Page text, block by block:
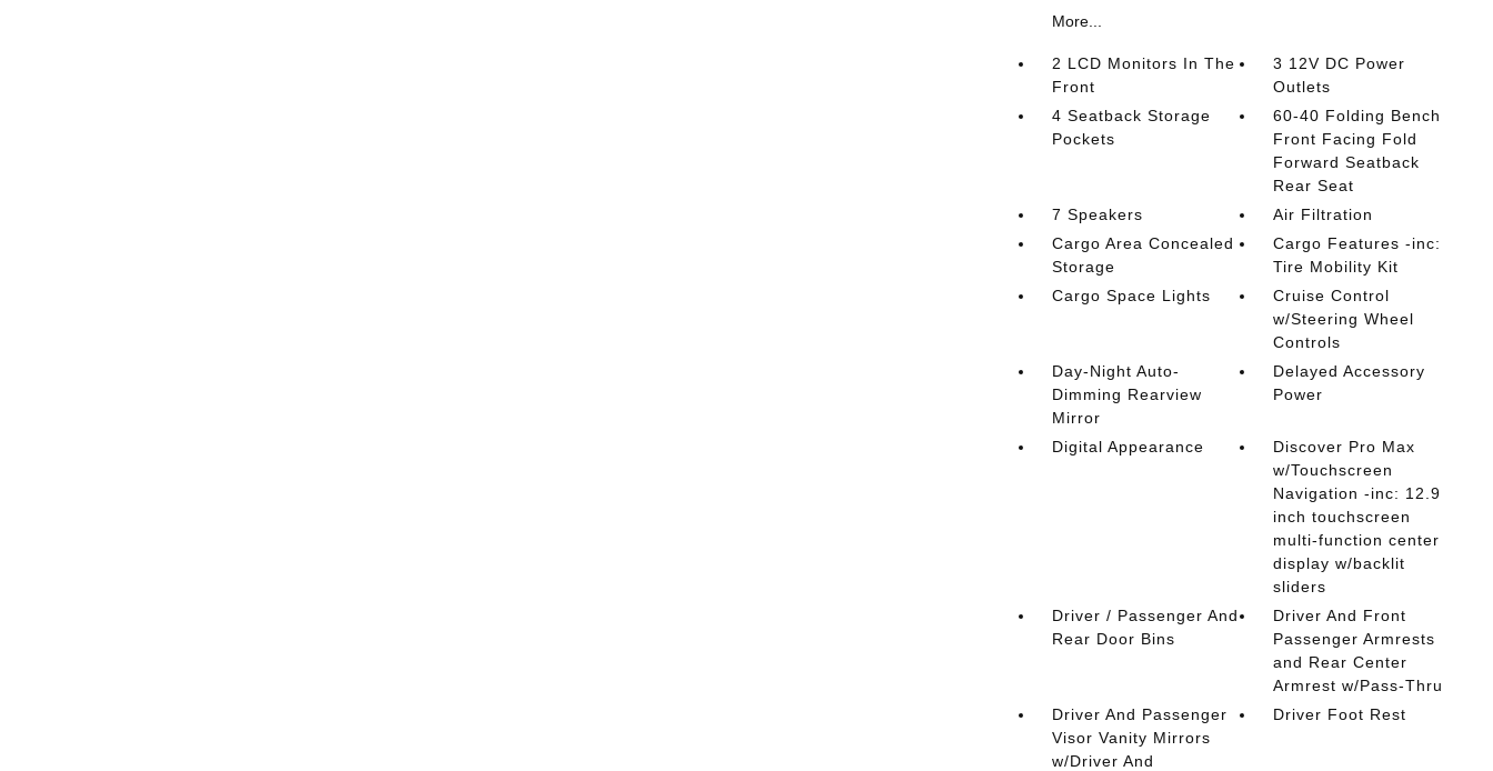
More...
2 LCD Monitors In The
Front
3 12V DC Power
Outlets
4 Seatback Storage
Pockets
60-40 Folding Bench
Front Facing Fold
Forward Seatback
Rear Seat
7 Speakers
Air Filtration
Cargo Area Concealed
Storage
Cargo Features -inc:
Tire Mobility Kit
Cargo Space Lights
Cruise Control
w/Steering Wheel
Controls
Day-Night Auto-
Dimming Rearview
Mirror
Delayed Accessory
Power
Digital Appearance
Discover Pro Max
w/Touchscreen
Navigation -inc: 12.9
inch touchscreen
multi-function center
display w/backlit
sliders
Driver / Passenger And
Rear Door Bins
Driver And Front
Passenger Armrests
and Rear Center
Armrest w/Pass-Thru
Driver And Passenger
Visor Vanity Mirrors
w/Driver And
Driver Foot Rest